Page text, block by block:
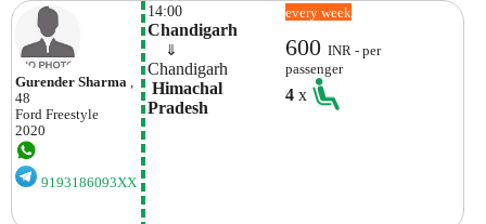
Gurender Sharma
48
Ford Freestyle
2020
9193186093XX
14:00
Chandigarh
⇓
Chandigarh
Himachal
Pradesh
every week
600INR - per
passenger
4x